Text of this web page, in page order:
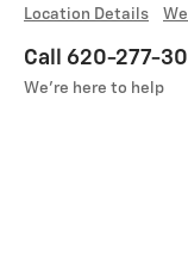
Location Details
Call 620-277-
We’re here to help